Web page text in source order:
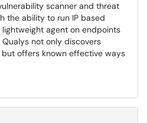
scanner and threat
the ability to run IP based
agent on endpoints
not only discovers
offers known effective ways